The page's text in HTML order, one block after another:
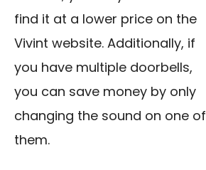
find it at a lower price on the
Vivint website. Additionally, if
you have multiple doorbells,
you can save money by only
changing the sound on one of
them.